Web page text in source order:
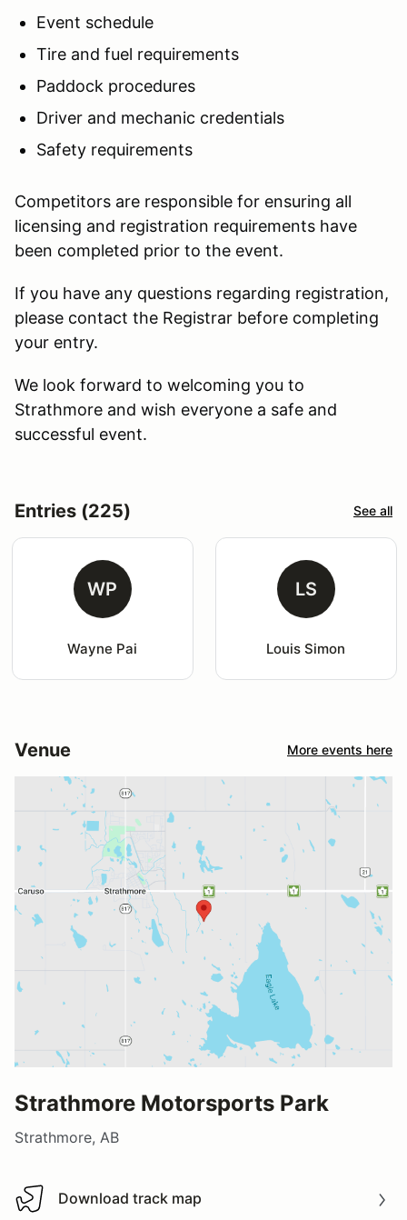
Event schedule
Tire and fuel requirements
Paddock procedures
Driver and mechanic credentials
Safety requirements
Competitors are responsible for ensuring all
licensing and registration requirements have
been completed prior to the event.
If you have any questions regarding registration,
please contact the Registrar before completing
your entry.
We look forward to welcoming you to
Strathmore and wish everyone a safe and
successful event.
Entries (225) See all
WP
Wayne Pai
LS
Louis Simon
Venue More events here
Strathmore Motorsports Park
Strathmore, AB
Download track map
Download track map